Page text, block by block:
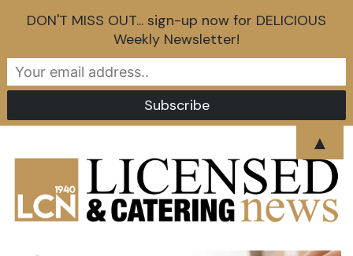
DON'T MISS OUT... sign-up now for DELICIOUS
Weekly Newsletter!
▲